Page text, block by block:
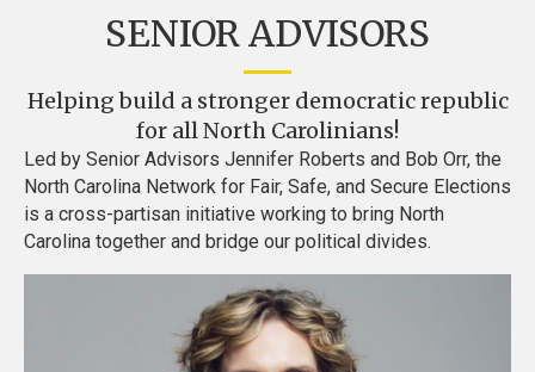
SENIOR ADVISORS
Helping build a stronger democratic republic
for all North Carolinians!
Led by Senior Advisors Jennifer Roberts and Bob Orr, the
North Carolina Network for Fair, Safe, and Secure Elections
is a cross-partisan initiative working to bring North
Carolina together and bridge our political divides.